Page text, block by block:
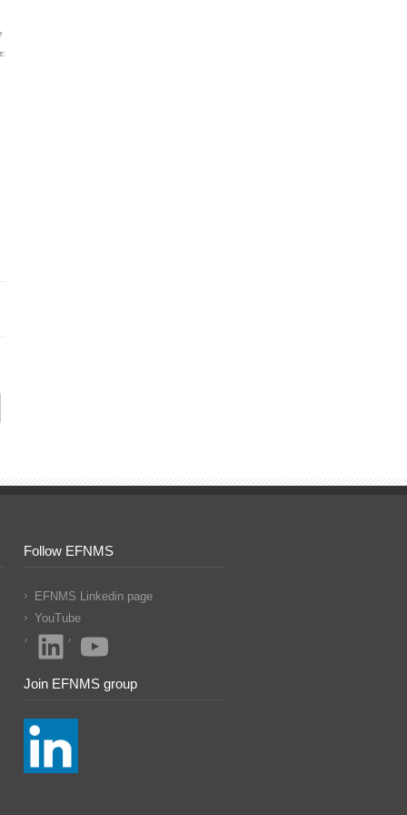
Follow EFNMS
EFNMS Linkedin page
YouTube
LinkedIn
YouTube
Join EFNMS group